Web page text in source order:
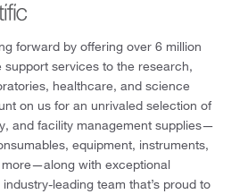
forward by offering over 6 million
support services to the research,
healthcare, and science
on us for an unrivaled selection of
and facility management supplies—
equipment, instruments,
with exceptional
leading team that’s proud to